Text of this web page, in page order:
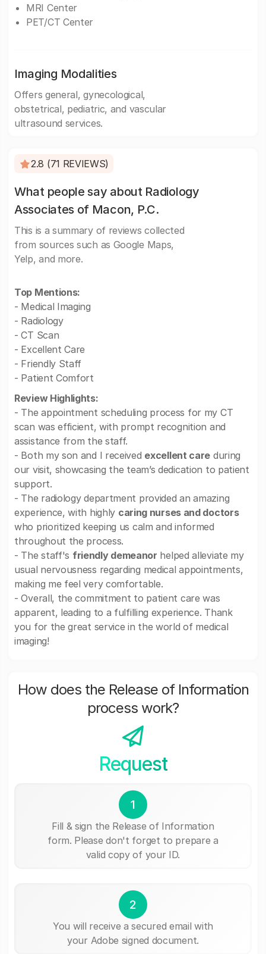
MRI Center
PET/CT Center
Imaging Modalities
Offers general, gynecological,
obstetrical, pediatric, and vascular
ultrasound services.
2.8 (71 REVIEWS)
What people say about Radiology
Associates of Macon, P.C.
This is a summary of reviews collected
from sources such as Google Maps,
Yelp, and more.
Top Mentions:
- Medical Imaging
- Radiology
- CT Scan
- Excellent Care
- Friendly Staff
- Patient Comfort
Review Highlights:
- The appointment scheduling process for my CT
scan was efficient, with prompt recognition and
assistance from the staff.
- Both my son and I received excellent care during
our visit, showcasing the team’s dedication to patient
support.
- The radiology department provided an amazing
experience, with highly caring nurses and doctors
who prioritized keeping us calm and informed
throughout the process.
- The staff's friendly demeanor helped alleviate my
usual nervousness regarding medical appointments,
making me feel very comfortable.
- Overall, the commitment to patient care was
apparent, leading to a fulfilling experience. Thank
you for the great service in the world of medical
imaging!
How does the Release of Information
process work?
Request
1
Fill & sign the Release of Information
form. Please don't forget to prepare a
valid copy of your ID.
2
You will receive a secured email with
your Adobe signed document.